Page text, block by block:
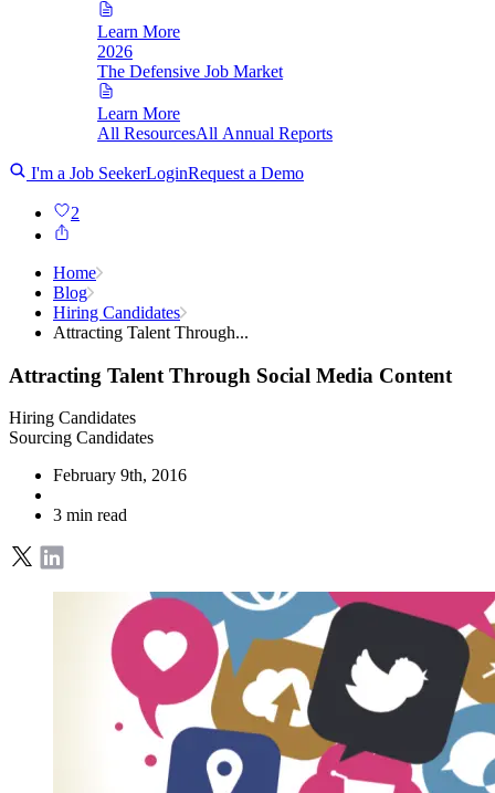
Learn More
2026
The Defensive Job Market
Learn More
All ResourcesAll Annual Reports
I'm a Job SeekerLoginRequest a Demo
2
Home
Blog
Hiring Candidates
Attracting Talent Through...
Attracting Talent Through Social Media Content
Hiring Candidates
Sourcing Candidates
February 9th, 2016
3 min read